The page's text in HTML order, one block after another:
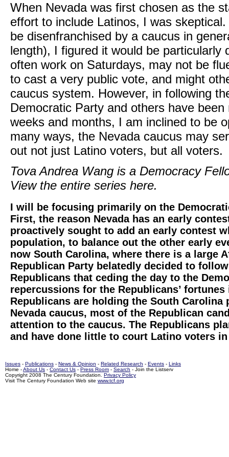
When Nevada was first chosen as the
effort to include Latinos, I was
be disenfranchised by a caucus in
length), I figured it would be particularly
often work on Saturdays, may not be
to cast a very public vote, and might
caucus system. However, in following
Democratic Party and others have
weeks and months, I am inclined to be
many ways, the Nevada caucus may
out not just Latino voters, but all voters.
Tova Andrea Wang is a Democracy
View the entire series here.
I will be focusing primarily on the
First, the reason Nevada has an early
proactively sought to add an early contest
population, to balance out the other early
now South Carolina, where there is a large
Republican Party belatedly decided to
Republicans that ceding the day to the
repercussions for the Republicans’
Republicans are holding the South Carolina
Nevada caucus, most of the Republican
attention to the caucus. The Republicans
and have done little to court Latino voters
Issues - Publications - News & Opinion - Related Research - Events - Links
Home -About Us - Contact Us - Press Room - Search - Join the Listserv
Copyright 2008 The Century Foundation. Privacy Policy
Visit The Century Foundation Web site www.tcf.org